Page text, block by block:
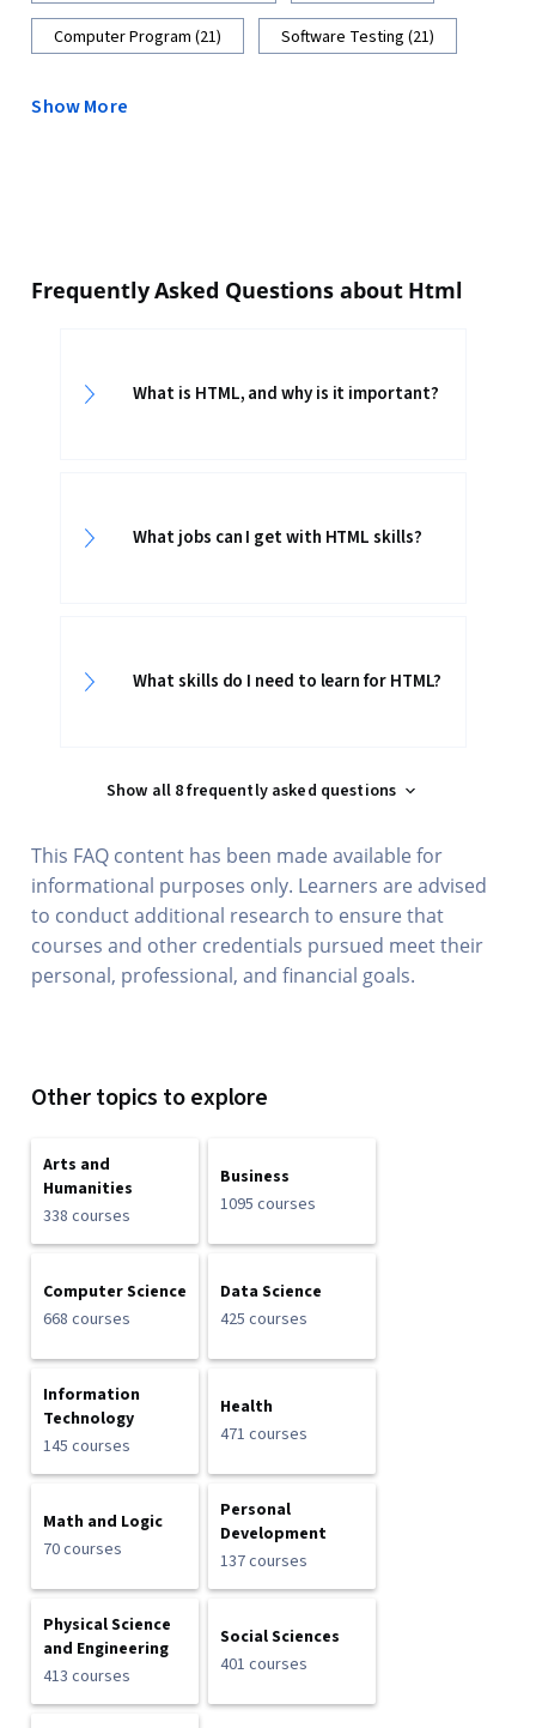
Computer Program (21) Software Testing (21)
Show More
Frequently Asked Questions about Html
What is HTML, and why is it important?
What jobs can I get with HTML skills?
What skills do I need to learn for HTML?
Show all 8 frequently asked questions
This FAQ content has been made available for
informational purposes only. Learners are advised
to conduct additional research to ensure that
courses and other credentials pursued meet their
personal, professional, and financial goals.
Other topics to explore
Arts and
Humanities
338 courses
Business
1095 courses
Computer Science
668 courses
Data Science
425 courses
Information
Technology
145 courses
Health
471 courses
Math and Logic
70 courses
Personal
Development
137 courses
Physical Science
and Engineering
413 courses
Social Sciences
401 courses